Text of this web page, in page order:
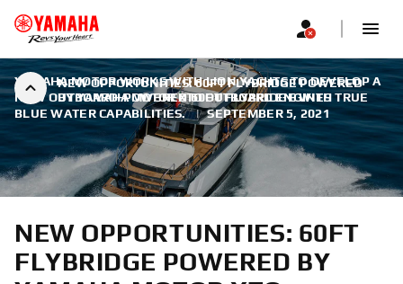
NEW OPPORTUNITIES: 60FT FLYBRIDGE POWERED
BY YAMAHA MOTOR XTO OUTBOARD ENGINES
YAMAHA MOTOR WORKS WITH LION YACHTS TO DEVELOP A
NEW OUTBOARD-POWERED 60FT FLYBRIDGE WITH TRUE
BLUE WATER CAPABILITIES. | SEPTEMBER 5, 2021
NEW OPPORTUNITIES: 60FT
FLYBRIDGE POWERED BY